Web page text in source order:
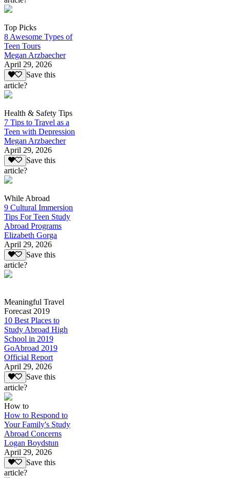
Top Picks
8 Awesome Types of
Teen Tours
Megan Arzbaecher
April 29, 2026
Save this
article?
Health & Safety Tips
7 Tips to Travel as a
Teen with Depression
Megan Arzbaecher
April 29, 2026
Save this
article?
While Abroad
9 Cultural Immersion
Tips For Teen Study
Abroad Programs
Elizabeth Gorga
April 29, 2026
Save this
article?
Meaningful Travel
Forecast 2019
10 Best Places to
Study Abroad High
School in 2019
GoAbroad 2019
Official Report
April 29, 2026
Save this
article?
How to
How to Respond to
Your Family's Study
Abroad Concerns
Logan Boydstun
April 29, 2026
Save this
article?